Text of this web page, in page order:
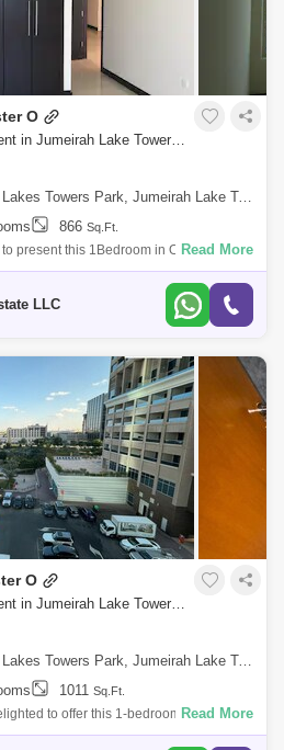
O
1 Bedroom Apartment for Rent in Jumeirah Lake Towers (JLT), Dubai - 8043846
Towers Park, Jumeirah Lake Towers (JLT)
866 Sq.Ft.
present this 1Bedroom in O2
this apartment your home which is in
Read More
LLC
O
1 Bedroom Apartment for Rent in Jumeirah Lake Towers (JLT), Dubai - 8102777
Towers Park, Jumeirah Lake Towers (JLT)
1011 Sq.Ft.
to offer this 1-bedroom apartment
in the vibrant Jumeirah Lakes Towers
Read More